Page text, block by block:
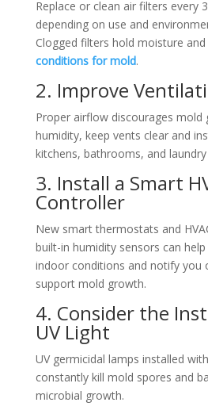
Replace or clean air filters every
depending on use and
Clogged filters hold moisture
conditions for mold.
2. Improve
Proper airflow discourages mold
humidity, keep vents clear and
kitchens, bathrooms, and
3. Install a Smart
Controller
New smart thermostats and
built-in humidity sensors can
indoor conditions and notify you
support mold growth.
4. Consider the
UV Light
UV germicidal lamps installed
constantly kill mold spores and
microbial growth.